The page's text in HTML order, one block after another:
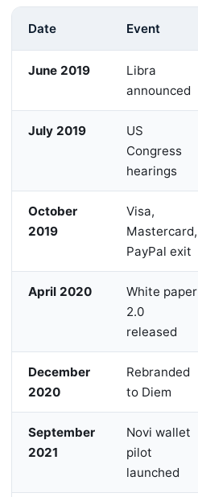
Date Event
June 2019
Libra
announced
July 2019
US
Congress
hearings
October
2019
Visa,
Mastercard,
PayPal exit
April 2020
White paper
2.0
released
December
2020
Rebranded
to Diem
September
2021
Novi wallet
pilot
launched